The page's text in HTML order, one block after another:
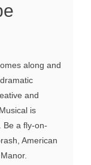
along and
and
is
Be a fly-on-
American